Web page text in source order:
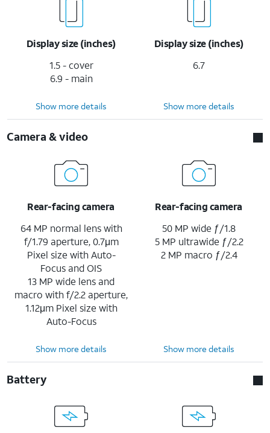
Display size (inches)
1.5 - cover
6.9 - main
Display size (inches)
6.7
Show more details Show more details
Camera & video
Rear-facing camera
64 MP normal lens with
f/1.79 aperture, 0.7μm
Pixel size with Auto-
Focus and OIS
13 MP wide lens and
macro with f/2.2 aperture,
1.12μm Pixel size with
Auto-Focus
Rear-facing camera
50 MP wide ƒ/1.8
5 MP ultrawide ƒ/2.2
2 MP macro ƒ/2.4
Show more details Show more details
Battery